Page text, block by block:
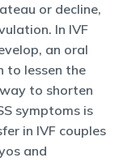
or decline,
In IVF
an oral
to lessen the
to shorten
symptoms is
in IVF couples
and